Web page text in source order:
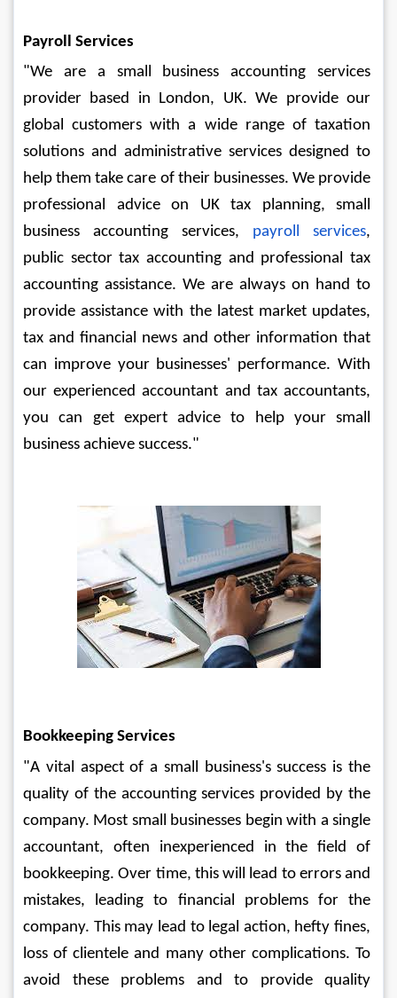
Payroll Services
"We are a small business accounting services
provider based in London, UK. We provide our
global customers with a wide range of taxation
solutions and administrative services designed to
help them take care of their businesses. We provide
professional advice on UK tax planning, small
business accounting services, payroll services,
public sector tax accounting and professional tax
accounting assistance. We are always on hand to
provide assistance with the latest market updates,
tax and financial news and other information that
can improve your businesses' performance. With
our experienced accountant and tax accountants,
you can get expert advice to help your small
business achieve success."
Bookkeeping Services
"A vital aspect of a small business's success is the
quality of the accounting services provided by the
company. Most small businesses begin with a single
accountant, often inexperienced in the field of
bookkeeping. Over time, this will lead to errors and
mistakes, leading to financial problems for the
company. This may lead to legal action, hefty fines,
loss of clientele and many other complications. To
avoid these problems and to provide quality